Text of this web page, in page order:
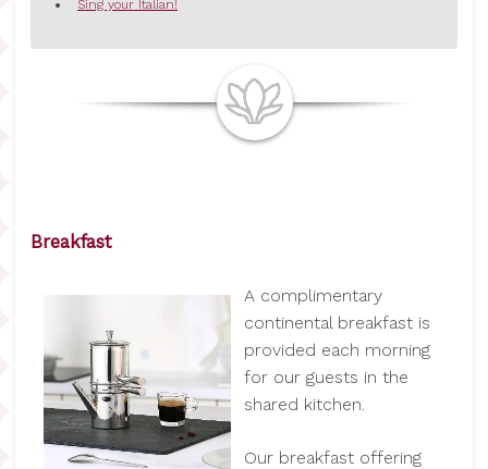
Sing your Italian!
Breakfast
A complimentary
continental breakfast is
provided each morning
for our guests in the
shared kitchen.
Our breakfast offering